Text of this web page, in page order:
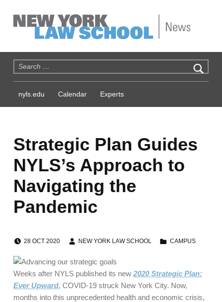
Search for:
nyls.edu Calendar Experts
Strategic Plan Guides
NYLS’s Approach to
Navigating the
Pandemic
POSTED ON:
28 OCT 2020
WRITTEN BY:
NEW YORK LAW SCHOOL
CATEGORIZED IN:
CAMPUS
Weeks after NYLS published its new 2020 Strategic Plan:
Ever Upward, COVID-19 struck New York City. Now,
months into this unprecedented health and economic crisis,